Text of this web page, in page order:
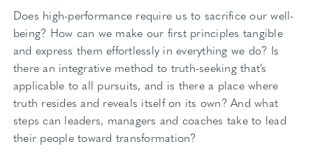
Does high-performance require us to sacrifice our well-
being? How can we make our first principles tangible
and express them effortlessly in everything we do? Is
there an integrative method to truth-seeking that’s
applicable to all pursuits, and is there a place where
truth resides and reveals itself on its own? And what
steps can leaders, managers and coaches take to lead
their people toward transformation?